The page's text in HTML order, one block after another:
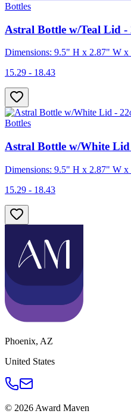
Bottles
Astral Bottle w/Teal Lid -
Dimensions: 9.5" H x 2.87" W
15.29 - 18.43
Bottles
Astral Bottle w/White Lid
Dimensions: 9.5" H x 2.87" W
15.29 - 18.43
Phoenix, AZ
United States
© 2026 Award Maven